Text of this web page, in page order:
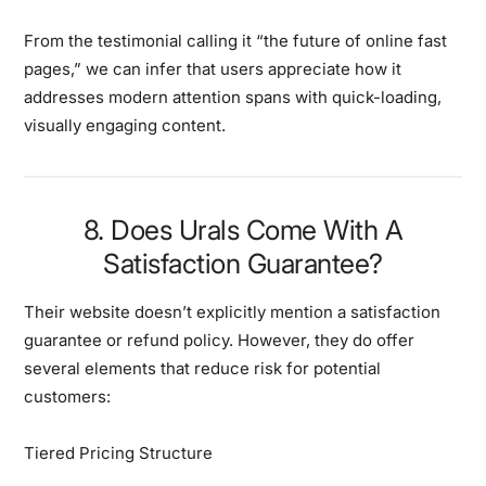
From the testimonial calling it “the future of online fast
pages,” we can infer that users appreciate how it
addresses modern attention spans with quick-loading,
visually engaging content.
8. Does Urals Come With A
Satisfaction Guarantee?
Their website doesn’t explicitly mention a satisfaction
guarantee or refund policy. However, they do offer
several elements that reduce risk for potential
customers:
Tiered Pricing Structure